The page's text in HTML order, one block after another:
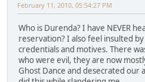
February 11, 2010, 05:54:27 PM
Who is Durenda? I have NEVER
reservation? I also feel insulted
credentials and motives. There
who were evil, they are now
Ghost Dance and desecrated our